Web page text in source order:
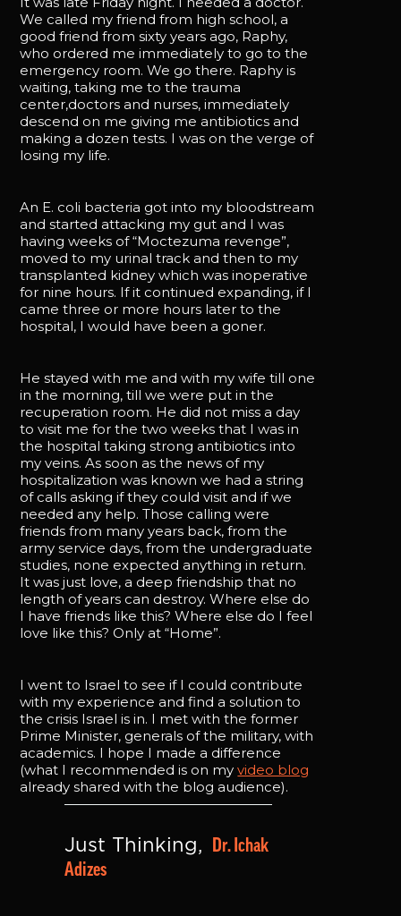
We called my friend from high school, a
good friend from sixty years ago, Raphy,
who ordered me immediately to go to the
emergency room. We go there. Raphy is
waiting, taking me to the trauma
center,doctors and nurses, immediately
descend on me giving me antibiotics and
making a dozen tests. I was on the verge of
losing my life.
An E. coli bacteria got into my bloodstream
and started attacking my gut and I was
having weeks of “Moctezuma revenge”,
moved to my urinal track and then to my
transplanted kidney which was inoperative
for nine hours. If it continued expanding, if I
came three or more hours later to the
hospital, I would have been a goner.
He stayed with me and with my wife till one
in the morning, till we were put in the
recuperation room. He did not miss a day
to visit me for the two weeks that I was in
the hospital taking strong antibiotics into
my veins. As soon as the news of my
hospitalization was known we had a string
of calls asking if they could visit and if we
needed any help. Those calling were
friends from many years back, from the
army service days, from the undergraduate
studies, none expected anything in return.
It was just love, a deep friendship that no
length of years can destroy. Where else do
I have friends like this? Where else do I feel
love like this? Only at “Home”.
I went to Israel to see if I could contribute
with my experience and find a solution to
the crisis Israel is in. I met with the former
Prime Minister, generals of the military, with
academics. I hope I made a difference
(what I recommended is on myvideo blog
already shared with the blog audience).
Just Thinking,
Dr. Ichak
Adizes